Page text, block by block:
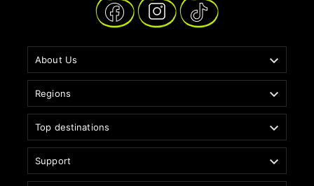
About Us 
Regions 
Top destinations 
Support 